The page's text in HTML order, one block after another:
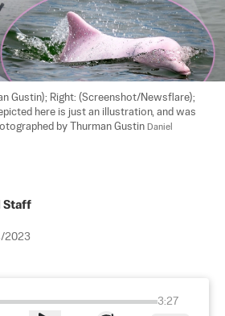
Gustin); Right: (Screenshot/Newsflare);
here is just an illustration, and was
by Thurman Gustin Daniel
Staff
2023
3:27